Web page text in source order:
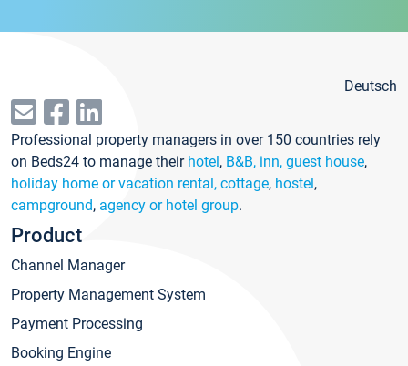
Deutsch
Professional property managers in over 150 countries rely
on Beds24 to manage their hotel, B&B, inn, guest house,
holiday home or vacation rental, cottage, hostel,
campground, agency or hotel group.
Product
Channel Manager
Property Management System
Payment Processing
Booking Engine